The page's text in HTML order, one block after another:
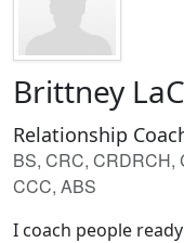
Brittney
Relationship
BS, CRC, CRDRCH,
CCC, ABS
I coach people